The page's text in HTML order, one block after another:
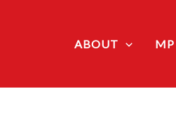
ABOUT MP